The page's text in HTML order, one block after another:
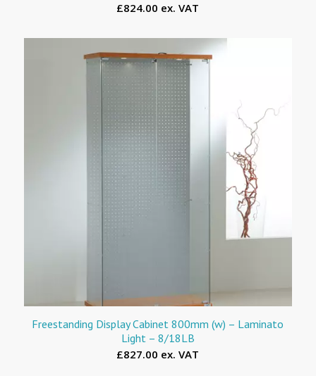
£824.00 ex. VAT
Freestanding Display Cabinet 800mm (w) – Laminato
Light – 8/18LB
£827.00 ex. VAT